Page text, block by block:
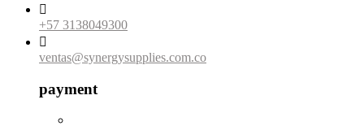

+57 3138049300

ventas@synergysupplies.com.co
payment